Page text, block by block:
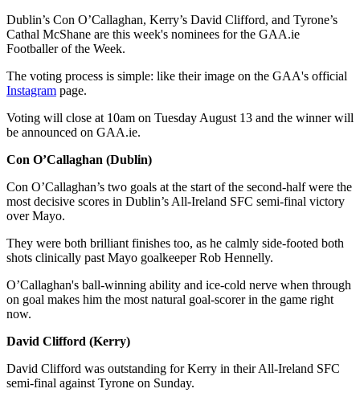
Dublin’s Con O’Callaghan, Kerry’s David Clifford, and Tyrone’s
Cathal McShane are this week's nominees for the GAA.ie
Footballer of the Week.
The voting process is simple: like their image on the GAA's official
Instagram page.
Voting will close at 10am on Tuesday August 13 and the winner will
be announced on GAA.ie.
Con O’Callaghan (Dublin)
Con O’Callaghan’s two goals at the start of the second-half were the
most decisive scores in Dublin’s All-Ireland SFC semi-final victory
over Mayo.
They were both brilliant finishes too, as he calmly side-footed both
shots clinically past Mayo goalkeeper Rob Hennelly.
O’Callaghan's ball-winning ability and ice-cold nerve when through
on goal makes him the most natural goal-scorer in the game right
now.
David Clifford (Kerry)
David Clifford was outstanding for Kerry in their All-Ireland SFC
semi-final against Tyrone on Sunday.